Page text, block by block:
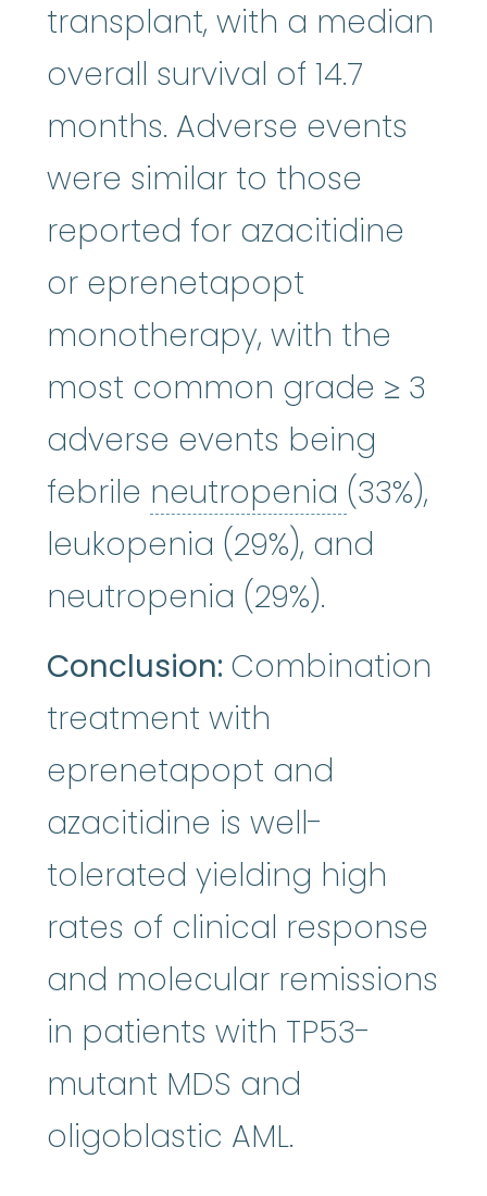
transplant, with a median
overall survival of 14.7
months. Adverse events
were similar to those
reported for azacitidine
or eprenetapopt
monotherapy, with the
most common grade ≥ 3
adverse events being
febrile neutropenia (33%),
leukopenia (29%), and
neutropenia (29%).
Conclusion: Combination
treatment with
eprenetapopt and
azacitidine is well-
tolerated yielding high
rates of clinical response
and molecular remissions
in patients with TP53-
mutant MDS and
oligoblastic AML.